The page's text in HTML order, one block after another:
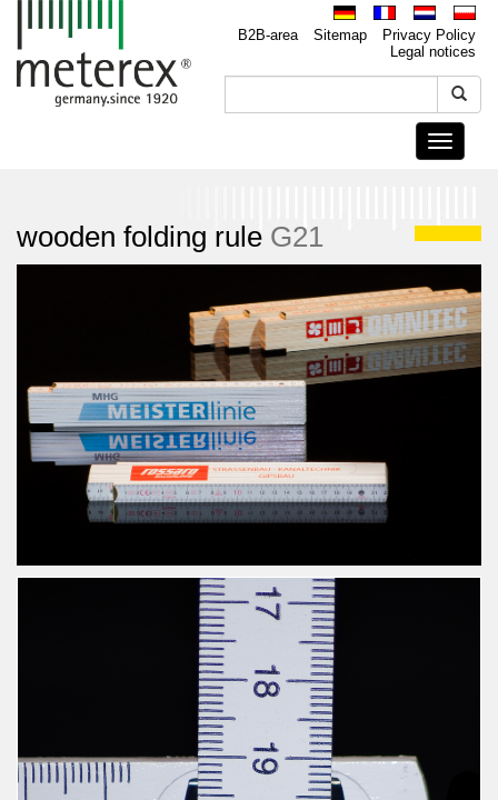
B2B-area Sitemap
Privacy Policy
Legal notices
Toggle
wooden folding rule G21